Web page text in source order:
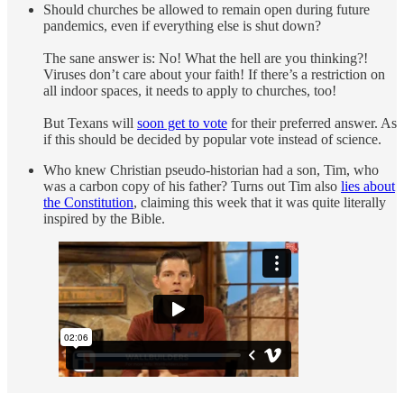
Should churches be allowed to remain open during future
pandemics, even if everything else is shut down?
The sane answer is: No! What the hell are you thinking?!
Viruses don’t care about your faith! If there’s a restriction on
all indoor spaces, it needs to apply to churches, too!
But Texans will soon get to vote for their preferred answer. As
if this should be decided by popular vote instead of science.
Who knew Christian pseudo-historian had a son, Tim, who
was a carbon copy of his father? Turns out Tim also lies about
the Constitution, claiming this week that it was quite literally
inspired by the Bible.